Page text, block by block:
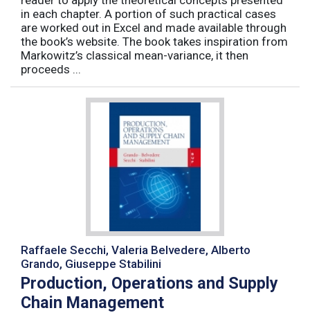
in each chapter. A portion of such practical cases
are worked out in Excel and made available through
the book’s website. The book takes inspiration from
Markowitz’s classical mean-variance, it then
proceeds ...
Raffaele Secchi, Valeria Belvedere, Alberto
Grando, Giuseppe Stabilini
Production, Operations and Supply
Chain Management